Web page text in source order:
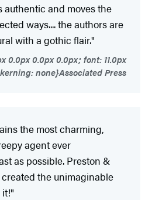
authentic and moves the
ways.... the authors are
with a gothic flair."
0.0px 0.0px 0.0px; font: 11.0px
none}Associated Press
the most charming,
agent ever
as possible. Preston &
the unimaginable